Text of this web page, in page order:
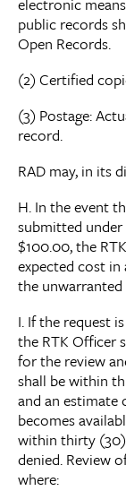
public records
Open Records.
(2) Certified
(3) Postage:
record.
RAD may, in its
H. In the event
submitted
$100.00, the
expected cost
the unwarranted
I. If the request
the RTK Officer
for the review
shall be within
and an estimate
becomes
within thirty (30)
denied. Review
where: